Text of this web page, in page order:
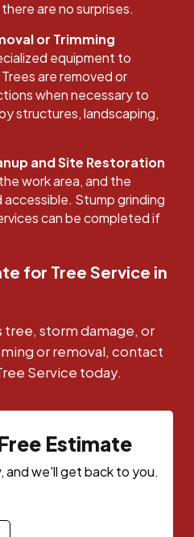
are no surprises.
or Trimming
equipment to
are removed or
when necessary to
structures, landscaping,
and Site Restoration
work area, and the
Stump grinding
can be completed if
for Tree Service in
tree, storm damage, or
or removal, contact
Service today.
Estimate
and we'll get back to you.